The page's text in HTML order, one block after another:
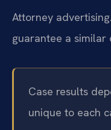
Attorney
guarantee a similar
Case results
unique to each